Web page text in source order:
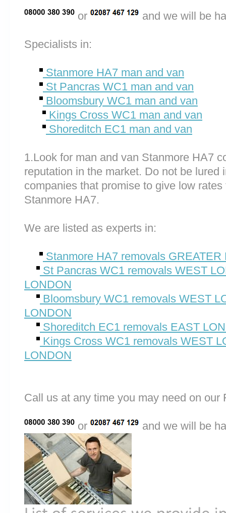
or and we will be
Specialists in:
Stanmore HA7 man and van
St Pancras WC1 man and van
Bloomsbury WC1 man and van
Kings Cross WC1 man and van
Shoreditch EC1 man and van
1.Look for man and van Stanmore HA7
reputation in the market. Do not be lured
companies that promise to give low
Stanmore HA7.
We are listed as experts in:
Stanmore HA7 removals GREATER
St Pancras WC1 removals WEST
LONDON
Bloomsbury WC1 removals WEST
LONDON
Shoreditch EC1 removals EAST
Kings Cross WC1 removals WEST
LONDON
Call us at any time you may need on
or and we will be